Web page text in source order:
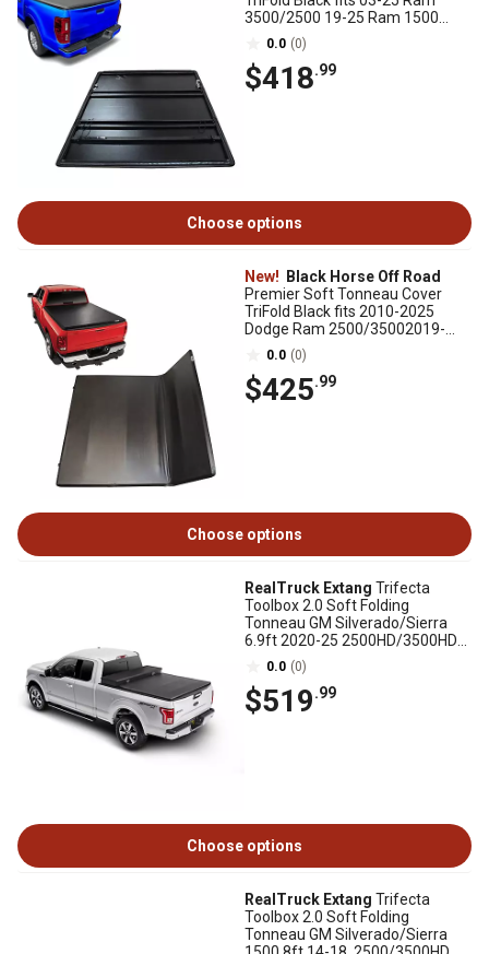
3500/2500 19-25 Ram 1500
Classic 2002-2025 Ram 1500
0.0 (0)
$418.99
Choose options
New!
Black Horse Off Road
Premier Soft Tonneau Cover
TriFold Black fits 2010-2025
Dodge Ram 2500/35002019-
2025 Ram 1500, excl. Rambox
0.0 (0)
$425.99
Choose options
RealTruck Extang Trifecta
Toolbox 2.0 Soft Folding
Tonneau GM Silverado/Sierra
6.9ft 2020-25 2500HD/3500HD
New Body Style
0.0 (0)
$519.99
Choose options
RealTruck Extang Trifecta
Toolbox 2.0 Soft Folding
Tonneau GM Silverado/Sierra